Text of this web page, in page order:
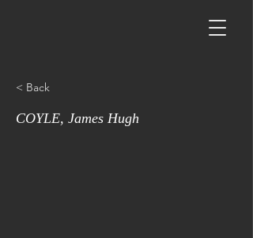
< Back
COYLE, James Hugh